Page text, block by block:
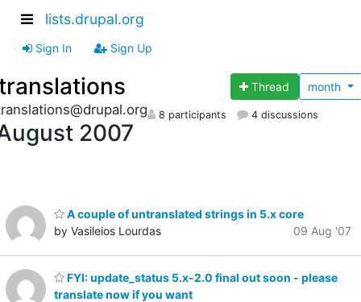
lists.drupal.org
Sign In Sign Up
Thread month
2007
8 participants 4 discussions
A couple of untranslated strings in 5.x core
by Vasileios Lourdas
09 Aug '07
FYI: update_status 5.x-2.0 final out soon - please
translate now if you want